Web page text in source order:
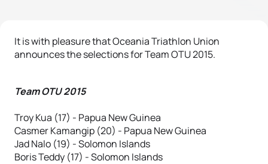
It is with pleasure that Oceania Triathlon Union
announces the selections for Team OTU 2015.
Team OTU 2015
Troy Kua (17) - Papua New Guinea
Casmer Kamangip (20) - Papua New Guinea
Jad Nalo (19) - Solomon Islands
Boris Teddy (17) - Solomon Islands